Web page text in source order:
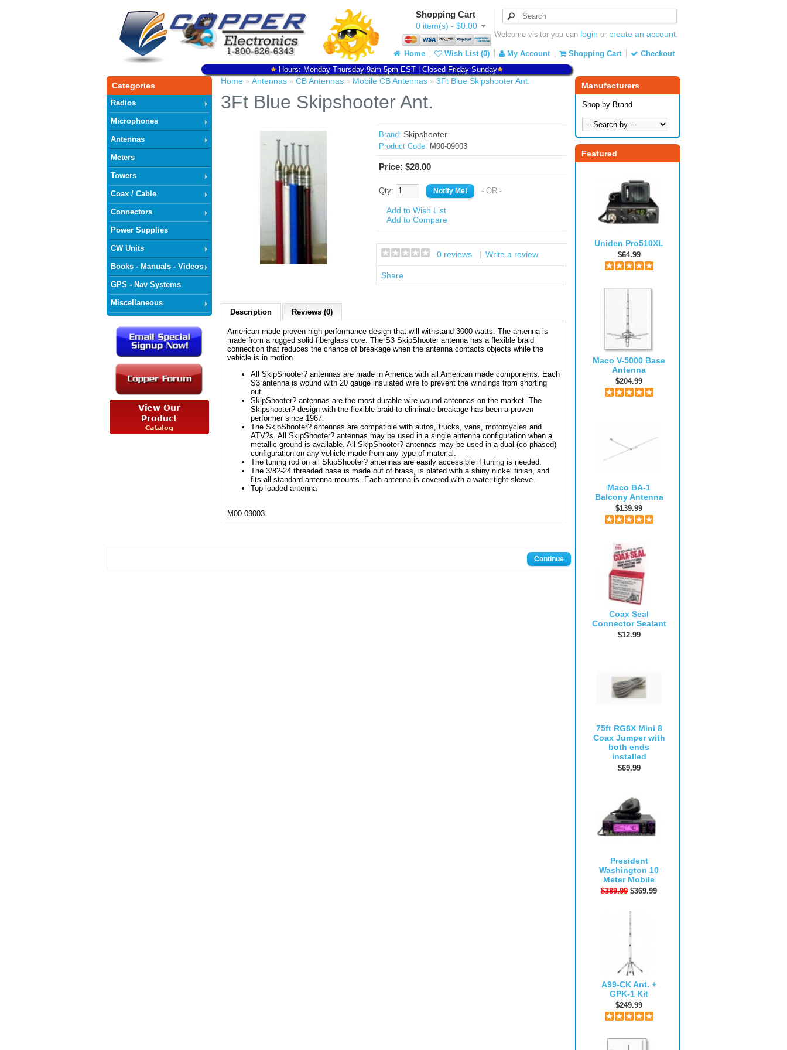
Shopping Cart
0 item(s) - $0.00
Welcome visitor you can login or create an account.
Home Wish List (0) My Account Shopping Cart
Checkout
Hours: Monday-Thursday 9am-5pm EST | Closed Friday-Sunday
Categories
Radios
Microphones
Antennas
Meters
Towers
Coax / Cable
Connectors
Power Supplies
CW Units
Books - Manuals - Videos
GPS - Nav Systems
Miscellaneous
Manufacturers
Shop by Brand
Featured
Uniden Pro510XL
$64.99
Maco V-5000 Base
Antenna
$204.99
Maco BA-1
Balcony Antenna
$139.99
Coax Seal
Connector Sealant
$12.99
75ft RG8X Mini 8
Coax Jumper with
both ends
installed
$69.99
President
Washington 10
Meter Mobile
$389.99 $369.99
A99-CK Ant. +
GPK-1 Kit
$249.99
Home » Antennas » CB Antennas » Mobile CB Antennas » 3Ft Blue Skipshooter Ant.
3Ft Blue Skipshooter Ant.
Brand: Skipshooter
Product Code: M00-09003
Price: $28.00
Qty: - OR -
Add to Wish List
Add to Compare
0 reviews Write a review
Share
Description Reviews (0)
American made proven high-performance design that will withstand 3000 watts. The antenna is
made from a rugged solid fiberglass core. The S3 SkipShooter antenna has a flexible braid
connection that reduces the chance of breakage when the antenna contacts objects while the
vehicle is in motion.
All SkipShooter? antennas are made in America with all American made components. Each
S3 antenna is wound with 20 gauge insulated wire to prevent the windings from shorting
out.
SkipShooter? antennas are the most durable wire-wound antennas on the market. The
Skipshooter? design with the flexible braid to eliminate breakage has been a proven
performer since 1967.
The SkipShooter? antennas are compatible with autos, trucks, vans, motorcycles and
ATV?s. All SkipShooter? antennas may be used in a single antenna configuration when a
metallic ground is available. All SkipShooter? antennas may be used in a dual (co-phased)
configuration on any vehicle made from any type of material.
The tuning rod on all SkipShooter? antennas are easily accessible if tuning is needed.
The 3/8?-24 threaded base is made out of brass, is plated with a shiny nickel finish, and
fits all standard antenna mounts. Each antenna is covered with a water tight sleeve.
Top loaded antenna
M00-09003
Continue